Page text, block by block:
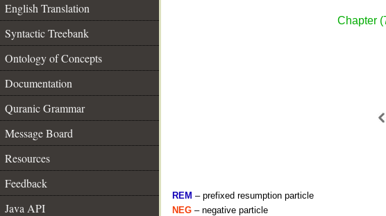
English Translation
Syntactic Treebank
Ontology of Concepts
Documentation
Quranic Grammar
Message Board
Resources
Feedback
Java API
Chapter
REM – prefixed resumption particle
NEG – negative particle